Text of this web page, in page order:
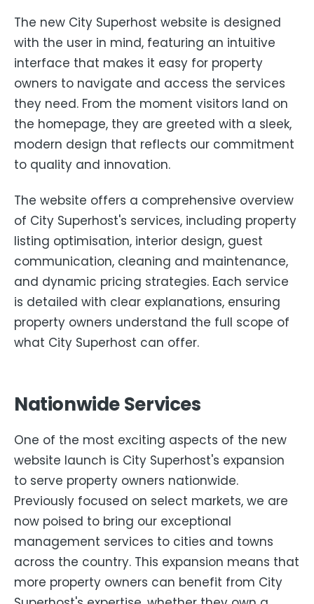
The new City Superhost website is designed
with the user in mind, featuring an intuitive
interface that makes it easy for property
owners to navigate and access the services
they need. From the moment visitors land on
the homepage, they are greeted with a sleek,
modern design that reflects our commitment
to quality and innovation.
The website offers a comprehensive overview
of City Superhost's services, including property
listing optimisation, interior design, guest
communication, cleaning and maintenance,
and dynamic pricing strategies. Each service
is detailed with clear explanations, ensuring
property owners understand the full scope of
what City Superhost can offer.
Nationwide Services
One of the most exciting aspects of the new
website launch is City Superhost's expansion
to serve property owners nationwide.
Previously focused on select markets, we are
now poised to bring our exceptional
management services to cities and towns
across the country. This expansion means that
more property owners can benefit from City